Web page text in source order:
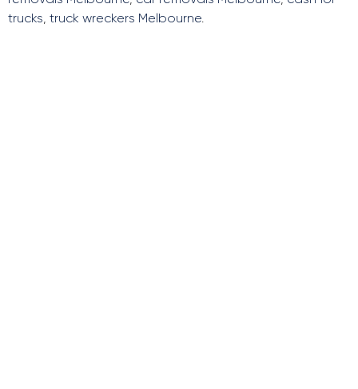
trucks, truck wreckers Melbourne.